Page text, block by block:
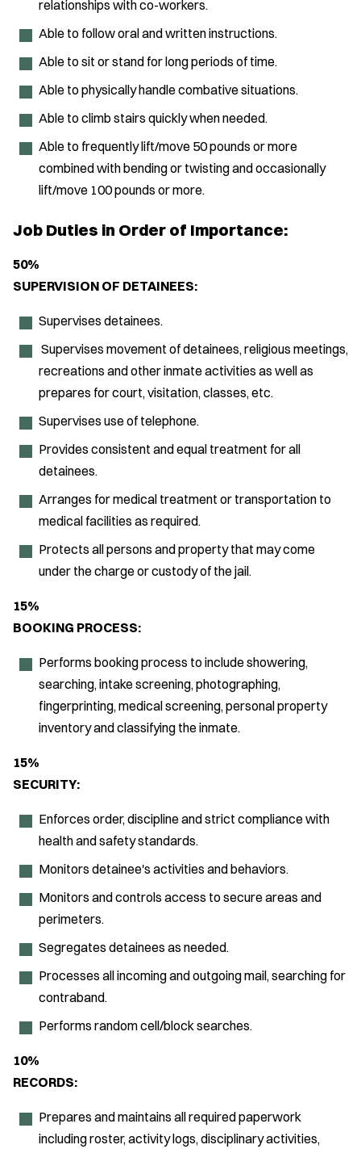
relationships with co-workers.
Able to follow oral and written instructions.
Able to sit or stand for long periods of time.
Able to physically handle combative situations.
Able to climb stairs quickly when needed.
Able to frequently lift/move 50 pounds or more
combined with bending or twisting and occasionally
lift/move 100 pounds or more.
Job Duties in Order of Importance:
50%
SUPERVISION OF DETAINEES:
Supervises detainees.
Supervises movement of detainees, religious meetings,
recreations and other inmate activities as well as
prepares for court, visitation, classes, etc.
Supervises use of telephone.
Provides consistent and equal treatment for all
detainees.
Arranges for medical treatment or transportation to
medical facilities as required.
Protects all persons and property that may come
under the charge or custody of the jail.
15%
BOOKING PROCESS:
Performs booking process to include showering,
searching, intake screening, photographing,
fingerprinting, medical screening, personal property
inventory and classifying the inmate.
15%
SECURITY:
Enforces order, discipline and strict compliance with
health and safety standards.
Monitors detainee's activities and behaviors.
Monitors and controls access to secure areas and
perimeters.
Segregates detainees as needed.
Processes all incoming and outgoing mail, searching for
contraband.
Performs random cell/block searches.
10%
RECORDS:
Prepares and maintains all required paperwork
including roster, activity logs, disciplinary activities,